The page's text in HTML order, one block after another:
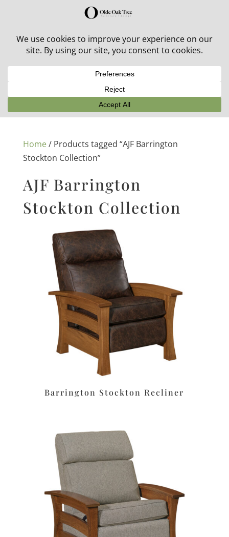
30% off in-stock outdoor furniture + 20% off all orders!
Home/ Products tagged “AJF Barrington
Stockton Collection”
AJF Barrington
Stockton Collection
Barrington Stockton Recliner